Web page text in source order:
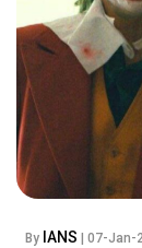
By IANS | 07-Jan-